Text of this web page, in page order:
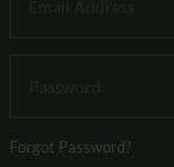
Forgot Password?